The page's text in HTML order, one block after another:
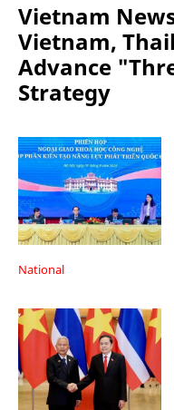
Vietnam
Vietnam,
Advance
Strategy
National